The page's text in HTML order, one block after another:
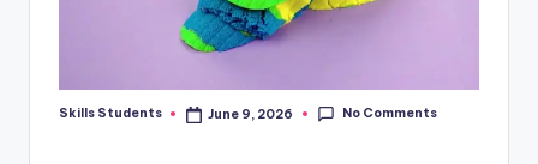
Posted
Skills Students June 9, 2026 No Comments